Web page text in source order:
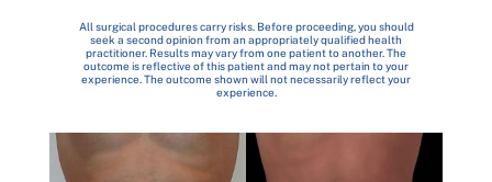
All surgical procedures carry risks. Before proceeding, you should
seek a second opinion from an appropriately qualified health
practitioner. Results may vary from one patient to another. The
outcome is reflective of this patient and may not pertain to your
experience. The outcome shown will not necessarily reflect your
experience.